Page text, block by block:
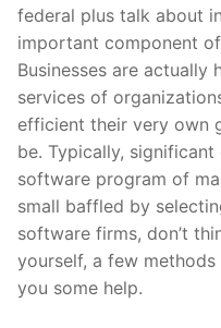
federal plus talk about
important component
Businesses are
services of
efficient their very own
be. Typically, significant
software program of
small baffled by
software firms, don’t
yourself, a few
you some help.